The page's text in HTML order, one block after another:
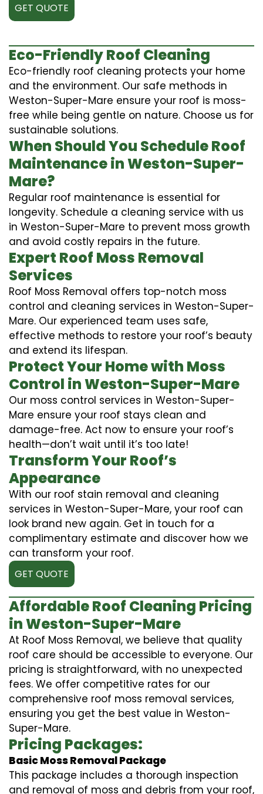
GET QUOTE
Eco-Friendly Roof Cleaning
Eco-friendly roof cleaning protects your home
and the environment. Our safe methods in
Weston-Super-Mare ensure your roof is moss-
free while being gentle on nature. Choose us for
sustainable solutions.
When Should You Schedule Roof
Maintenance in Weston-Super-
Mare?
Regular roof maintenance is essential for
longevity. Schedule a cleaning service with us
in Weston-Super-Mare to prevent moss growth
and avoid costly repairs in the future.
Expert Roof Moss Removal
Services
Roof Moss Removal offers top-notch moss
control and cleaning services in Weston-Super-
Mare. Our experienced team uses safe,
effective methods to restore your roof’s beauty
and extend its lifespan.
Protect Your Home with Moss
Control in Weston-Super-Mare
Our moss control services in Weston-Super-
Mare ensure your roof stays clean and
damage-free. Act now to ensure your roof’s
health—don’t wait until it’s too late!
Transform Your Roof’s
Appearance
With our roof stain removal and cleaning
services in Weston-Super-Mare, your roof can
look brand new again. Get in touch for a
complimentary estimate and discover how we
can transform your roof.
GET QUOTE
Affordable Roof Cleaning Pricing
in Weston-Super-Mare
At Roof Moss Removal, we believe that quality
roof care should be accessible to everyone. Our
pricing is straightforward, with no unexpected
fees. We offer competitive rates for our
comprehensive roof moss removal services,
ensuring you get the best value in Weston-
Super-Mare.
Pricing Packages:
Basic Moss Removal Package
This package includes a thorough inspection
and removal of moss and debris from your roof,